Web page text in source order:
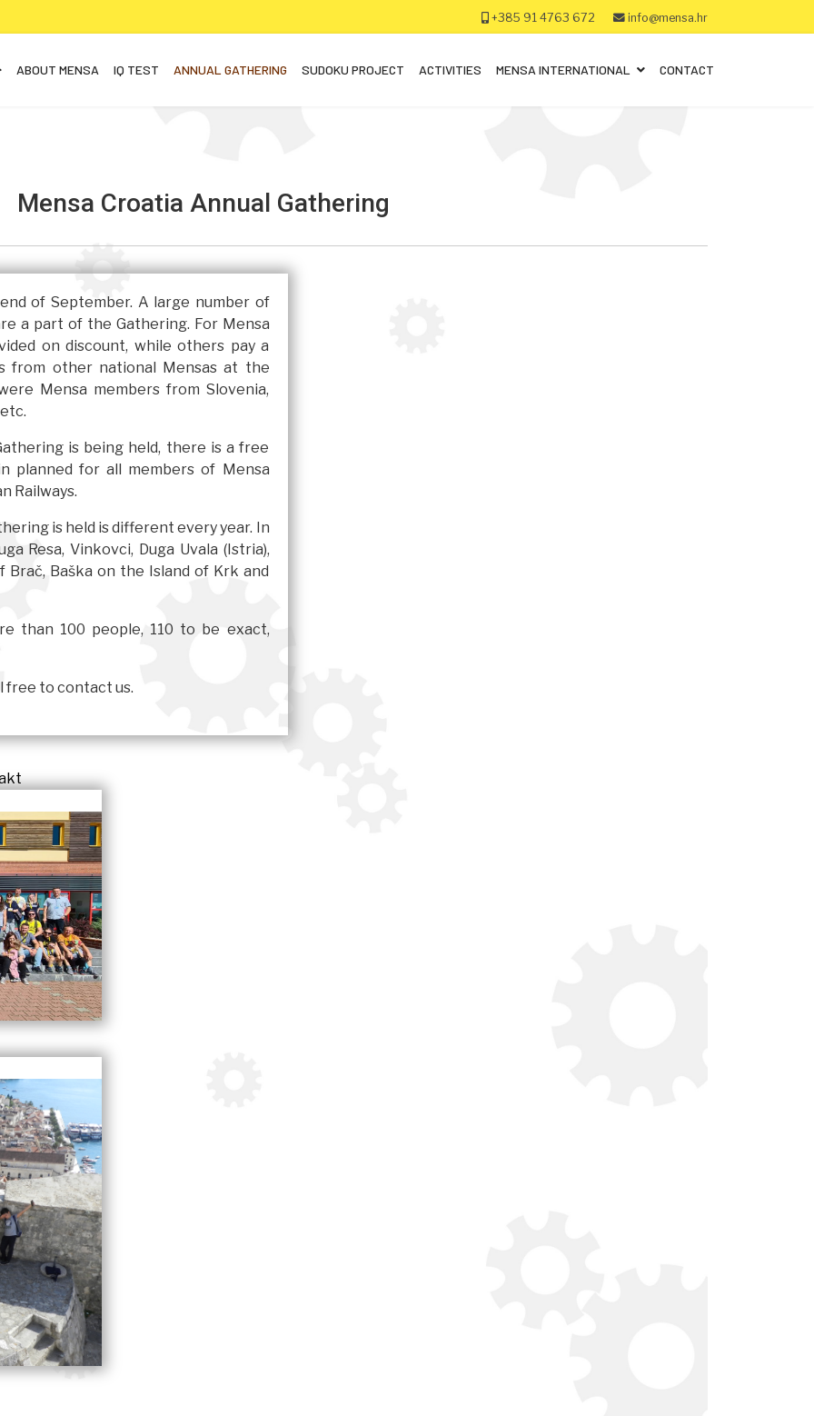
+385 91 4763 672 info@mensa.hr
ABOUT MENSA IQ TEST ANNUAL GATHERING SUDOKU PROJECT ACTIVITIES MENSA INTERNATIONAL CONTACT
Mensa Croatia Annual Gathering
of September. A large number of
a part of the Gathering. For Mensa
on discount, while others pay a
from other national Mensas at the
Mensa members from Slovenia,
is being held, there is a free
planned for all members of Mensa
Railways.
is held is different every year. In
Resa, Vinkovci, Duga Uvala (Istria),
Brač, Baška on the Island of Krk and
than 100 people, 110 to be exact,
free to contact us.